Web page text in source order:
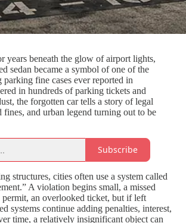
years beneath the glow of airport lights,
sedan became a symbol of one of the
parking fine cases ever reported in
in hundreds of parking tickets and
the forgotten car tells a story of legal
fines, and urban legend turning out to be
Subscribe
structures, cities often use a system called
A violation begins small, a missed
permit, an overlooked ticket, but if left
systems continue adding penalties, interest,
time, a relatively insignificant object can